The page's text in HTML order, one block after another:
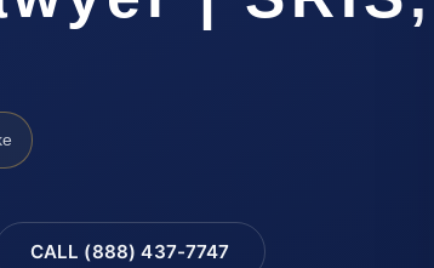
CALL (888) 437-7747